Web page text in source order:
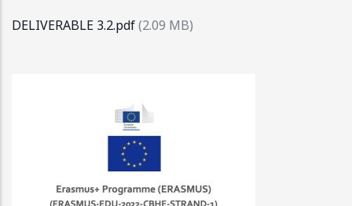
DELIVERABLE 3.2.pdf(2.09 MB)